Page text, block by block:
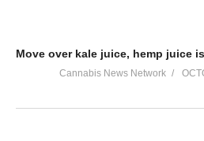
Cannabis News Network